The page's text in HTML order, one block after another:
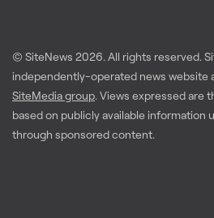
© SiteNews 2026. All rights reserved.
independently-operated news website
SiteMedia group. Views expressed are
based on publicly available information
through sponsored content.